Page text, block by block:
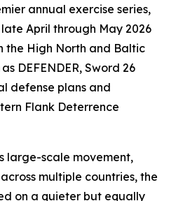
annual exercise series,
April through May 2026
the High North and Baltic
DEFENDER, Sword 26
defense plans and
Flank Deterrence
large-scale movement,
multiple countries, the
on a quieter but equally